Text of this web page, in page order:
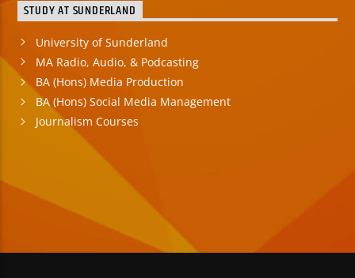
STUDY AT SUNDERLAND
University of Sunderland
MA Radio, Audio, & Podcasting
BA (Hons) Media Production
BA (Hons) Social Media Management
Journalism Courses